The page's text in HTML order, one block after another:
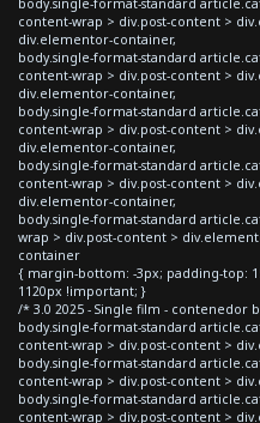
body.single-format-standard
content-wrap > div.post-content >
div.elementor-container,
body.single-format-standard
content-wrap > div.post-content >
div.elementor-container,
body.single-format-standard
content-wrap > div.post-content >
div.elementor-container,
body.single-format-standard
content-wrap > div.post-content >
div.elementor-container,
body.single-format-standard
wrap > div.post-content >
container
{ margin-bottom: -3px; padding-top:
1120px !important; }
/* 3.0 2025 - Single film - contenedor
body.single-format-standard
content-wrap > div.post-content >
body.single-format-standard
content-wrap > div.post-content >
body.single-format-standard
content-wrap > div.post-content >